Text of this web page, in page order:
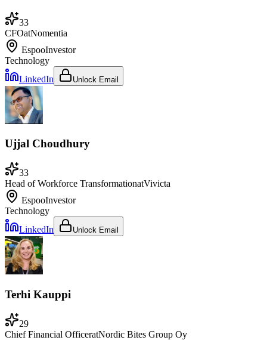
33
CFOatNomentia
EspooInvestor
Technology
LinkedIn
Unlock Email
Ujjal Choudhury
33
Head of Workforce TransformationatVivicta
EspooInvestor
Technology
LinkedIn
Unlock Email
Terhi Kauppi
29
Chief Financial OfficeratNordic Bites Group Oy